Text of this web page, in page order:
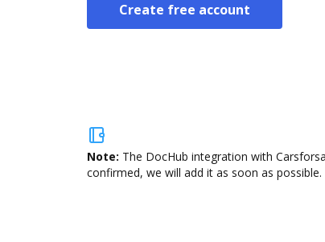
Create free account
Note: The DocHub integration with
confirmed, we will add it as soon as